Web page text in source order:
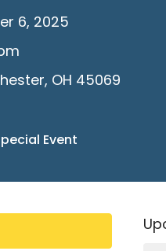
6, 2025
OH 45069
Event